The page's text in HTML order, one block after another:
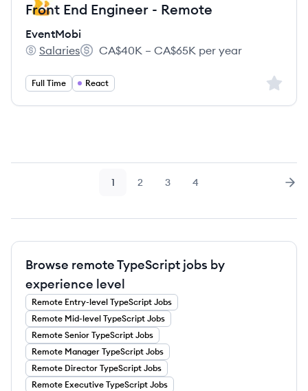
Front End Engineer - Remote
EventMobi
EventMobi's
Salaries
Salary:
CA$40K – CA$65K per year
Full Time React Sign
Page
1 Page
2 Page
3 Page
4
Browse remote TypeScript jobs by
experience level
Remote Entry-level TypeScript Jobs
Remote Mid-level TypeScript Jobs
Remote Senior TypeScript Jobs
Remote Manager TypeScript Jobs
Remote Director TypeScript Jobs
Remote Executive TypeScript Jobs